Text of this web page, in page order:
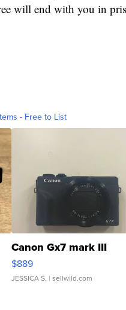
will end with you in
- Free to List
Canon Gx7 mark III
$889
JESSICA S. | sellwild.com